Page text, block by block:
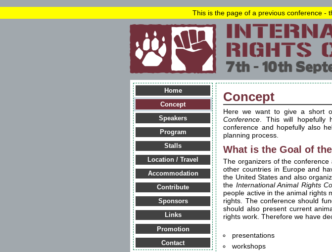
This is the page of a previous conference -
Home
Concept
Speakers
Program
Stalls
Location / Travel
Accommodation
Contribute
Sponsors
Links
Promotion
Contact
Concept
Here we want to give a short
Conference . This will
conference and hopefully also
planning process.
What is the Goal of
The organizers of the
other countries in Europe and
the United States and also
the International Animal Rights
people active in the animal rights
rights. The conference should
should also present current
rights work. Therefore we have
presentations
workshops